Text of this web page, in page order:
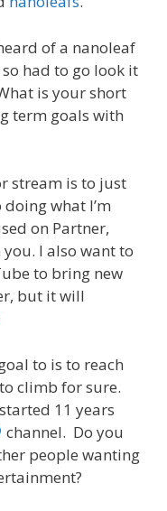
of a nanoleaf
had to go look it
is your short
term goals with
stream is to just
what I’m
on Partner,
I also want to
to bring new
but it will
to is to reach
climb for sure.
11 years
channel. Do you
people wanting